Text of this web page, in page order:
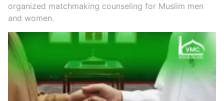
organized matchmaking counseling for Muslim men
and women.